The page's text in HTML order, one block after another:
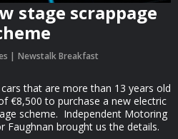
stage scrappage
Newstalk Breakfast
that are more than 13 years old
€8,500 to purchase a new electric
scheme. Independent Motoring
Faughnan brought us the details.